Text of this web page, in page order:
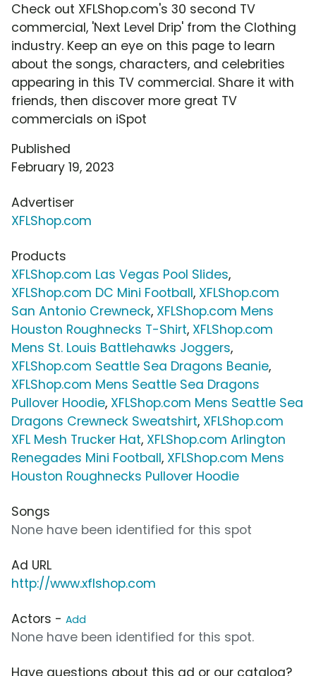
Check out XFLShop.com's 30 second TV
commercial, 'Next Level Drip' from the Clothing
industry. Keep an eye on this page to learn
about the songs, characters, and celebrities
appearing in this TV commercial. Share it with
friends, then discover more great TV
commercials on iSpot
Published
February 19, 2023
Advertiser
XFLShop.com
Products
XFLShop.com Las Vegas Pool Slides,
XFLShop.com DC Mini Football, XFLShop.com
San Antonio Crewneck, XFLShop.com Mens
Houston Roughnecks T-Shirt, XFLShop.com
Mens St. Louis Battlehawks Joggers,
XFLShop.com Seattle Sea Dragons Beanie,
XFLShop.com Mens Seattle Sea Dragons
Pullover Hoodie, XFLShop.com Mens Seattle Sea
Dragons Crewneck Sweatshirt, XFLShop.com
XFL Mesh Trucker Hat, XFLShop.com Arlington
Renegades Mini Football, XFLShop.com Mens
Houston Roughnecks Pullover Hoodie
Songs
None have been identified for this spot
Ad URL
http://www.xflshop.com
Actors - Add
None have been identified for this spot.